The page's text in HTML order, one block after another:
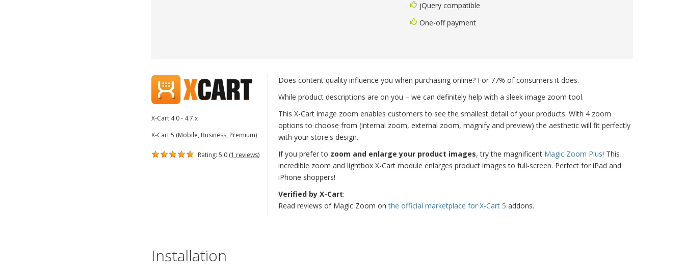
jQuery compatible
One-off payment
X-Cart 4.0 - 4.7.x
X-Cart 5 (Mobile, Business, Premium)
Rating: 5.0 (1 reviews)
Does content quality influence you when purchasing online? For 77% of consumers it does.
While product descriptions are on you – we can definitely help with a sleek image zoom tool.
This X-Cart image zoom enables customers to see the smallest detail of your products. With 4 zoom
options to choose from (internal zoom, external zoom, magnify and preview) the aesthetic will fit perfectly
with your store's design.
If you prefer to zoom and enlarge your product images, try the magnificent Magic Zoom Plus! This
incredible zoom and lightbox X-Cart module enlarges product images to full-screen. Perfect for iPad and
iPhone shoppers!
Verified by X-Cart:
Read reviews of Magic Zoom onthe official marketplace for X-Cart 5 addons.
Installation